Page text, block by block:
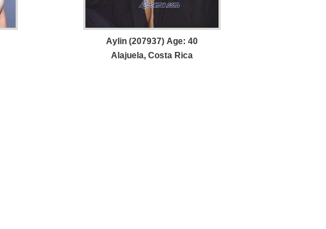
Aylin (207937) Age: 40
Alajuela, Costa Rica